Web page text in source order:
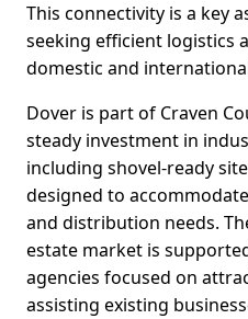
This connectivity is a key
seeking efficient logistics
domestic and
Dover is part of Craven
steady investment in
including shovel-ready
designed to
and distribution needs.
estate market is
agencies focused on
assisting existing